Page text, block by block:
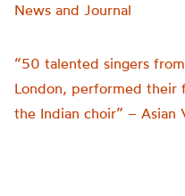
News and Journal
“50 talented singers
London, performed their
the Indian choir” – Asian